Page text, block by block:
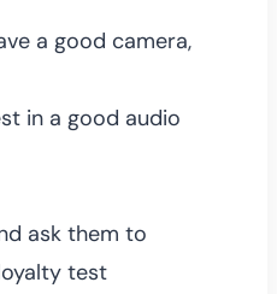
a good camera,
in a good audio
ask them to
test